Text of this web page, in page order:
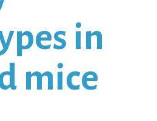
in
mice